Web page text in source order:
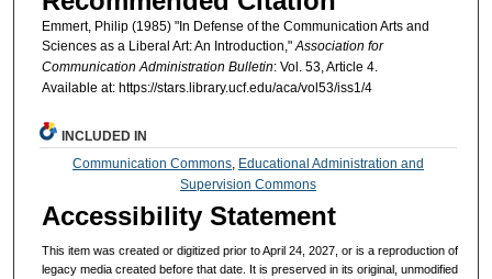
Emmert, Philip (1985) "In Defense of the Communication Arts and
Sciences as a Liberal Art: An Introduction,"Association for
Communication Administration Bulletin: Vol. 53, Article 4.
Available at: https://stars.library.ucf.edu/aca/vol53/iss1/4
INCLUDED IN
Communication Commons Educational Administration and
Supervision Commons
Accessibility Statement
This item was created or digitized prior to April 24, 2027, or is a reproduction of
legacy media created before that date. It is preserved in its original, unmodified